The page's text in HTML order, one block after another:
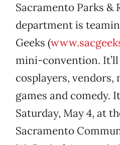
Sacramento Parks &
department is
Geeks (
mini-convention.
cosplayers, vendors,
games and comedy.
Saturday, May 4, at
Sacramento